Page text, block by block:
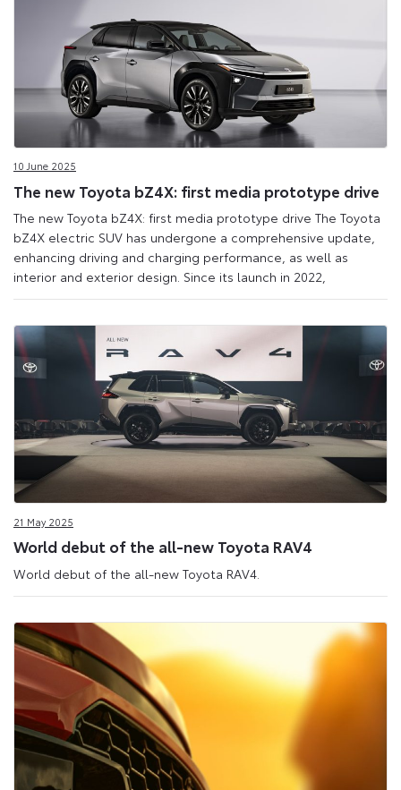
10 June 2025
The new Toyota bZ4X: first media prototype drive
The new Toyota bZ4X: first media prototype drive The Toyota
bZ4X electric SUV has undergone a comprehensive update,
enhancing driving and charging performance, as well as
interior and exterior design. Since its launch in 2022,
21 May 2025
World debut of the all-new Toyota RAV4
World debut of the all-new Toyota RAV4.